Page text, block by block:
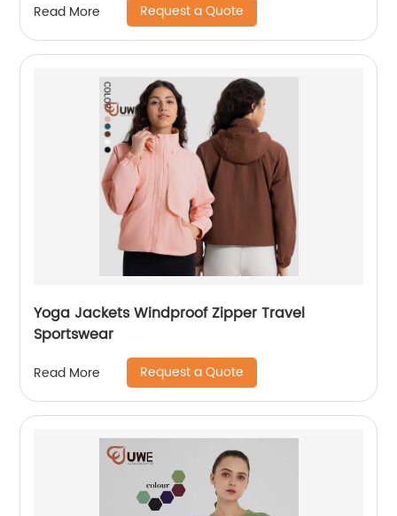
Read More Request a Quote
Yoga Jackets Windproof Zipper Travel
Sportswear
Read More Request a Quote